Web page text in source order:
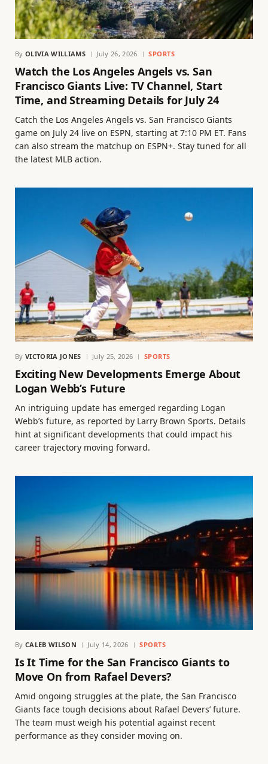
By OLIVIA WILLIAMS July 26, 2026 SPORTS
Watch the Los Angeles Angels vs. San
Francisco Giants Live: TV Channel, Start
Time, and Streaming Details for July 24
Catch the Los Angeles Angels vs. San Francisco Giants
game on July 24 live on ESPN, starting at 7:10 PM ET. Fans
can also stream the matchup on ESPN+. Stay tuned for all
the latest MLB action.
By VICTORIA JONES July 25, 2026 SPORTS
Exciting New Developments Emerge About
Logan Webb’s Future
An intriguing update has emerged regarding Logan
Webb’s future, as reported by Larry Brown Sports. Details
hint at significant developments that could impact his
career trajectory moving forward.
By CALEB WILSON July 14, 2026 SPORTS
Is It Time for the San Francisco Giants to
Move On from Rafael Devers?
Amid ongoing struggles at the plate, the San Francisco
Giants face tough decisions about Rafael Devers’ future.
The team must weigh his potential against recent
performance as they consider moving on.